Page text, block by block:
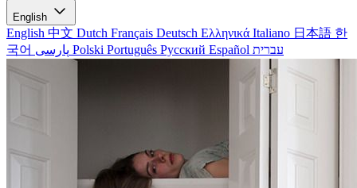
English
English 中文 Dutch Français Deutsch Ελληνικά Italiano 日本語 한
국어
Polski Português Русский Español עברית